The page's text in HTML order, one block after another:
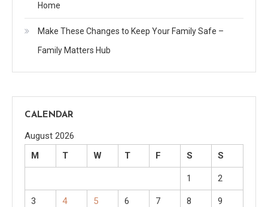
Home
Make These Changes to Keep Your Family Safe –
Family Matters Hub
CALENDAR
August 2026
M
T W T F S S
1 2
3 4 5 6 7 8 9